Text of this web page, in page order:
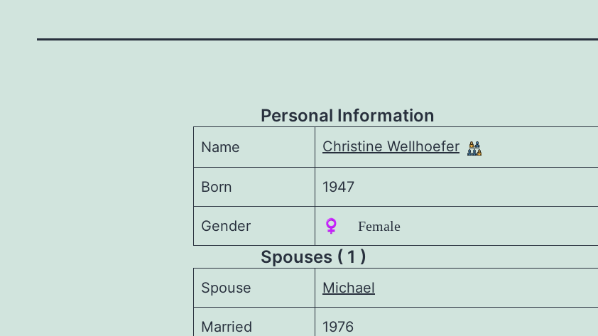
Personal Information
Name Christine Wellhoefer
Born 1947
Gender ♀️ Female
Spouses ( 1 )
Spouse Michael
Married 1976